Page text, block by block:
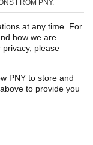
FROM PNY.
at any time. For
how we are
please
PNY to store and
to provide you